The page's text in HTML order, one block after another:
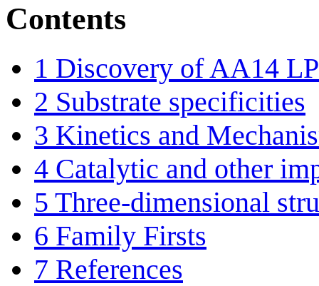
Contents
1 Discovery of AA14
2 Substrate specificities
3 Kinetics and
4 Catalytic and other
5 Three-dimensional
6 Family Firsts
7 References